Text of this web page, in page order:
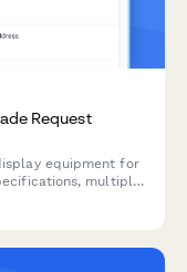
Request
equipment for
multiple